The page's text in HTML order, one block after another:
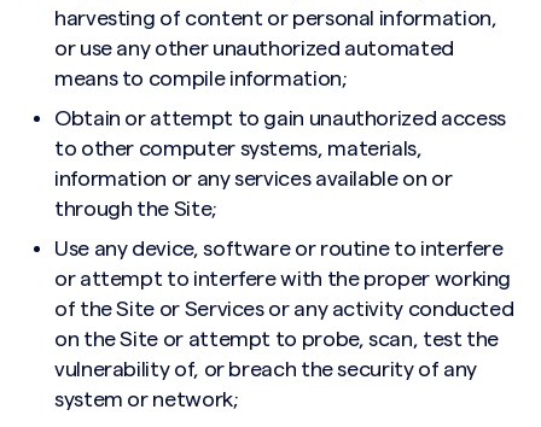
harvesting of content or personal information,
or use any other unauthorized automated
means to compile information;
Obtain or attempt to gain unauthorized access
to other computer systems, materials,
information or any services available on or
through the Site;
Use any device, software or routine to interfere
or attempt to interfere with the proper working
of the Site or Services or any activity conducted
on the Site or attempt to probe, scan, test the
vulnerability of, or breach the security of any
system or network;